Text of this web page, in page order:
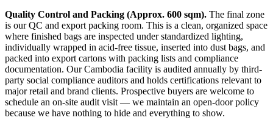
Quality Control and Packing (Approx. 600 sqm). The final zone
is our QC and export packing room. This is a clean, organized space
where finished bags are inspected under standardized lighting,
individually wrapped in acid-free tissue, inserted into dust bags, and
packed into export cartons with packing lists and compliance
documentation. Our Cambodia facility is audited annually by third-
party social compliance auditors and holds certifications relevant to
major retail and brand clients. Prospective buyers are welcome to
schedule an on-site audit visit — we maintain an open-door policy
because we have nothing to hide and everything to show.